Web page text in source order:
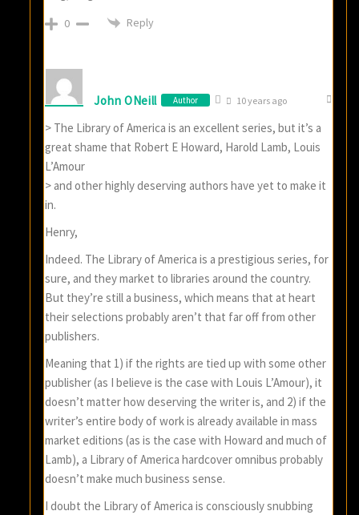
0 Reply
John ONeill Author 10 years ago
> The Library of America is an excellent series, but it’s a
great shame that Robert E Howard, Harold Lamb, Louis
L’Amour
> and other highly deserving authors have yet to make it
in.
Henry,
Indeed. The Library of America is a prestigious series, for
sure, and they market to libraries around the country.
But they’re still a business, which means that at heart
their selections probably aren’t that far off from other
publishers.
Meaning that 1) if the rights are tied up with some other
publisher (as I believe is the case with Louis L’Amour), it
doesn’t matter how deserving the writer is, and 2) if the
writer’s entire body of work is already available in mass
market editions (as is the case with Howard and much of
Lamb), a Library of America hardcover omnibus probably
doesn’t make much business sense.
I doubt the Library of America is consciously snubbing